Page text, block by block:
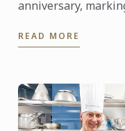
anniversary,
This event would not
READ MORE